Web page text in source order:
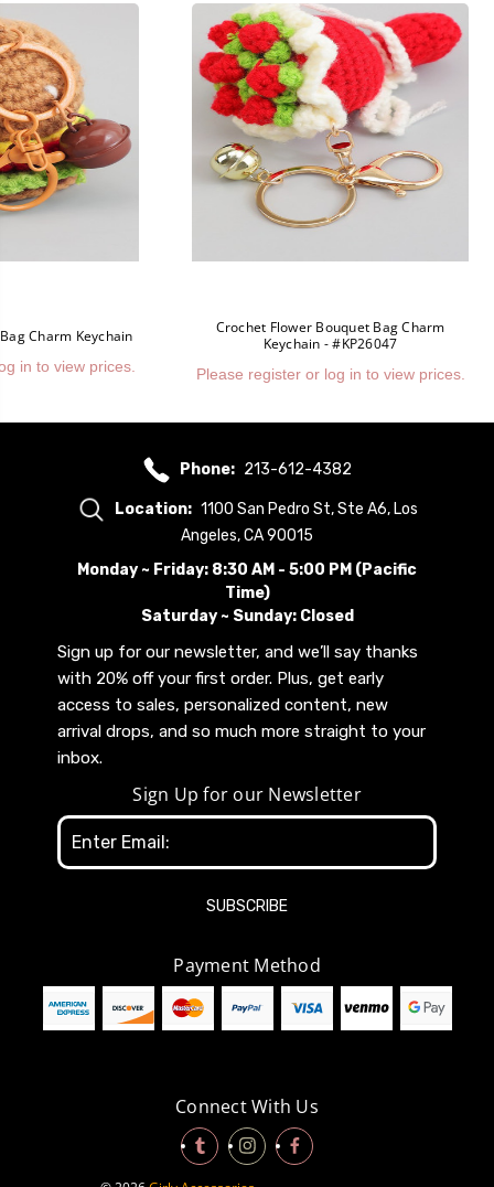
Charm Keychain
in to view prices.
Crochet Flower Bouquet Bag Charm
Keychain - #KP26047
Please register or log in to view prices.
Phone: 213-612-4382
Location: 1100 San Pedro St, Ste A6, Los
Angeles, CA 90015
Monday ~ Friday: 8:30 AM - 5:00 PM (Pacific
Time)
Saturday ~ Sunday: Closed
Sign up for our newsletter, and we’ll say thanks
with 20% off your first order. Plus, get early
access to sales, personalized content, new
arrival drops, and so much more straight to your
inbox.
Sign Up for our Newsletter
Email
Address
Payment Method
Connect With Us